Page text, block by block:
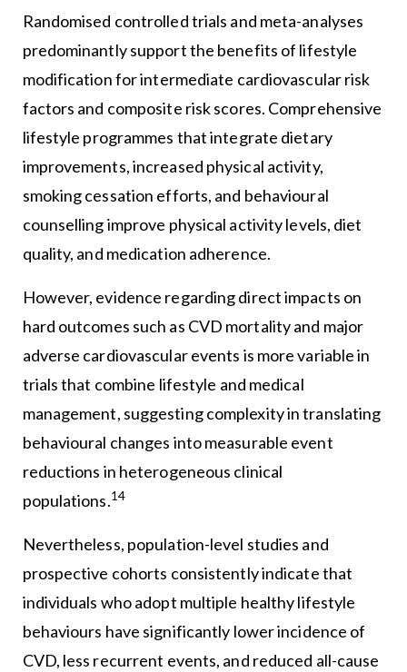
Randomised controlled trials and meta-analyses
predominantly support the benefits of lifestyle
modification for intermediate cardiovascular risk
factors and composite risk scores. Comprehensive
lifestyle programmes that integrate dietary
improvements, increased physical activity,
smoking cessation efforts, and behavioural
counselling improve physical activity levels, diet
quality, and medication adherence.
However, evidence regarding direct impacts on
hard outcomes such as CVD mortality and major
adverse cardiovascular events is more variable in
trials that combine lifestyle and medical
management, suggesting complexity in translating
behavioural changes into measurable event
reductions in heterogeneous clinical
populations.14
Nevertheless, population-level studies and
prospective cohorts consistently indicate that
individuals who adopt multiple healthy lifestyle
behaviours have significantly lower incidence of
CVD, less recurrent events, and reduced all-cause